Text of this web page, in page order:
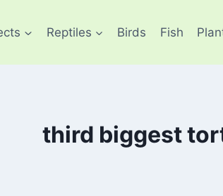
Reptiles Birds Fish
third biggest